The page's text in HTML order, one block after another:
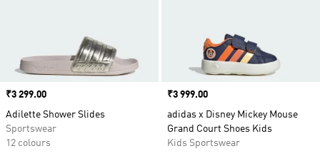
Price
₹3 299.00
Adilette Shower Slides
Sportswear
12 colours
Price
₹3 999.00
adidas x Disney Mickey Mouse
Grand Court Shoes Kids
Kids Sportswear